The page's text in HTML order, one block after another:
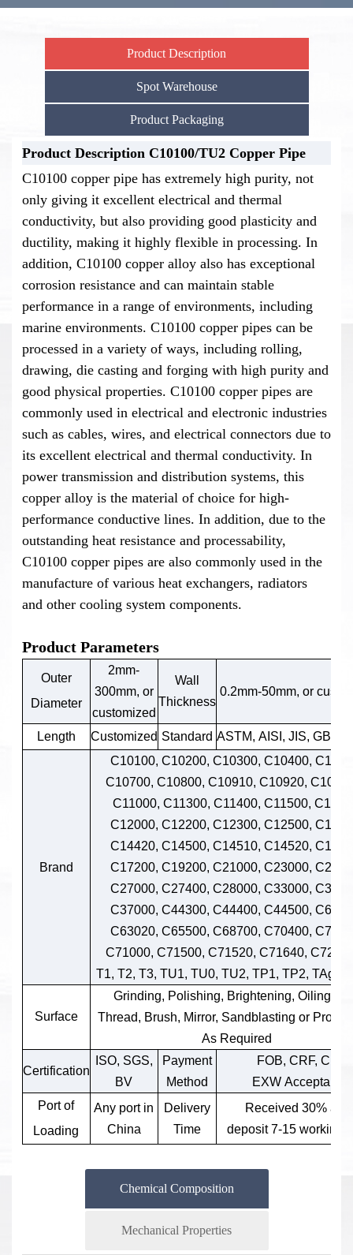
Product Description
Spot Warehouse
Product Packaging
Product Description C10100/TU2 Copper Pipe
C10100 copper pipe has extremely high purity, not
only giving it excellent electrical and thermal
conductivity, but also providing good plasticity and
ductility, making it highly flexible in processing. In
addition, C10100 copper alloy also has exceptional
corrosion resistance and can maintain stable
performance in a range of environments, including
marine environments. C10100 copper pipes can be
processed in a variety of ways, including rolling,
drawing, die casting and forging with high purity and
good physical properties. C10100 copper pipes are
commonly used in electrical and electronic industries
such as cables, wires, and electrical connectors due to
its excellent electrical and thermal conductivity. In
power transmission and distribution systems, this
copper alloy is the material of choice for high-
performance conductive lines. In addition, due to the
outstanding heat resistance and processability,
C10100 copper pipes are also commonly used in the
manufacture of various heat exchangers, radiators
and other cooling system components.
Product Parameters
Outer
Diameter
2mm-
300mm, or
customized
Wall
Thickness
0.2mm-50mm, or
Length Customized Standard ASTM, AISI, JIS, GB,
Brand
C10100, C10200, C10300, C10400,
C10700, C10800, C10910, C10920,
C11000, C11300, C11400, C11500,
C12000, C12200, C12300, C12500,
C14420, C14500, C14510, C14520,
C17200, C19200, C21000, C23000,
C27000, C27400, C28000, C33000,
C37000, C44300, C44400, C44500,
C63020, C65500, C68700, C70400,
C71000, C71500, C71520, C71640,
T1, T2, T3, TU1, TU0, TU2, TP1, TP2,
Surface
Grinding, Polishing, Brightening, Oiling,
Thread, Brush, Mirror, Sandblasting or
As Required
Certification
ISO, SGS,
BV
Payment
Method
FOB, CRF, CIF,
EXW Acceptable
Port of
Loading
Any port in
China
Delivery
Time
Received 30%
deposit 7-15 working
Chemical Composition
Mechanical Properties
Stock Warehouse-C10100/TU2
Copper Pipe
Product Packaging-C10100/TU2
Copper Pipe